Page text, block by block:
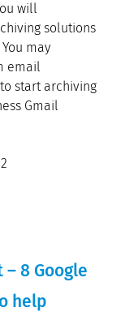
will
solutions
may
email
start archiving
Gmail
8 Google
help